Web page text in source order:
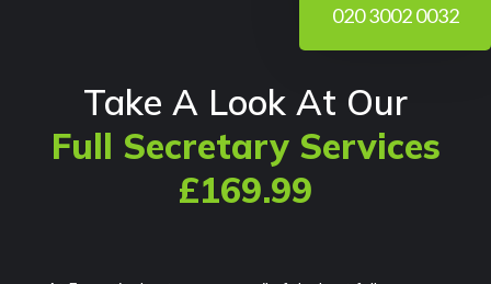
020 3002 0032
Take A Look At Our
Full Secretary Services
£169.99